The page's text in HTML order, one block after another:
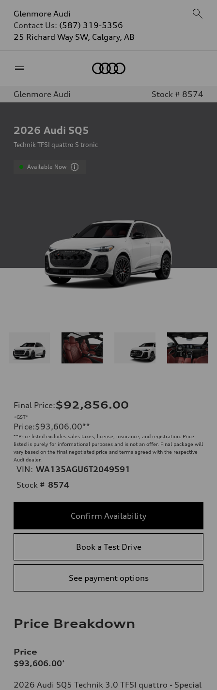
Glenmore Audi
Contact Us: (587) 319-5356
25 Richard Way SW, Calgary, AB
Glenmore Audi Stock # 8574
2026 Audi SQ5
Technik TFSI quattro S tronic
Available Now
Final Price:$92,856.00
+GST*
Price:$93,606.00**
**Price listed excludes sales taxes, license, insurance, and registration. Price
listed is purely for informational purposes and is not an offer. Final package will
vary based on the final negotiated price and terms agreed with the respective
Audi dealer.
VIN: WA135AGU6T2049591
Stock # 8574
Confirm Availability
Book a Test Drive
See payment options
Price Breakdown
Price
$93,606.00*
2026 Audi SQ5 Technik 3.0 TFSI quattro - Special